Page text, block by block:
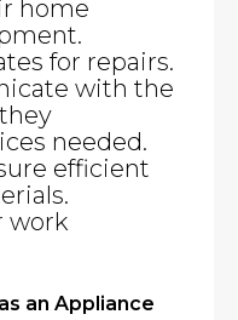
home
for repairs.
with the
needed.
efficient
work
an Appliance